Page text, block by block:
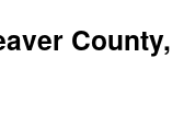
County,